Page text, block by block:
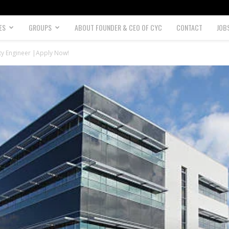
GROUPS ABOUT FOUNDER & CEO OF CYC CONTACT
Engineer |Apply Now!